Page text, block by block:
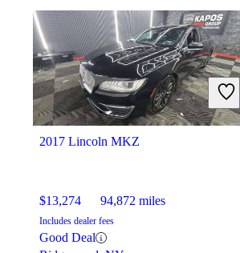
2017 Lincoln MKZ
$13,274 94,872 miles
Includes dealer fees
Good Deal